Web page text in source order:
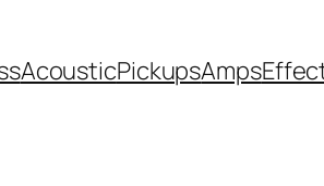
AcousticPickupsAmps